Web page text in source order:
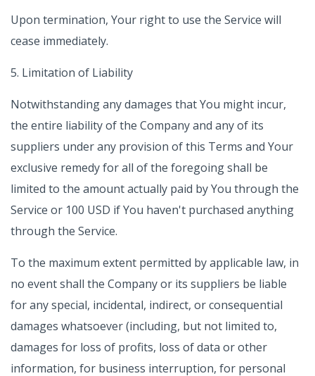
Upon termination, Your right to use the Service will
cease immediately.
5. Limitation of Liability
Notwithstanding any damages that You might incur,
the entire liability of the Company and any of its
suppliers under any provision of this Terms and Your
exclusive remedy for all of the foregoing shall be
limited to the amount actually paid by You through the
Service or 100 USD if You haven't purchased anything
through the Service.
To the maximum extent permitted by applicable law, in
no event shall the Company or its suppliers be liable
for any special, incidental, indirect, or consequential
damages whatsoever (including, but not limited to,
damages for loss of profits, loss of data or other
information, for business interruption, for personal